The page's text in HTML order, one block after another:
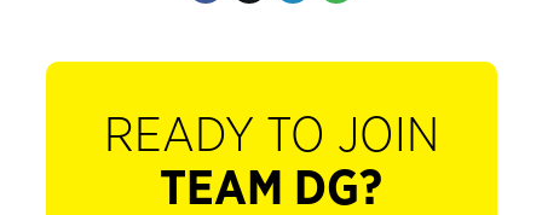
READY TO JOIN
TEAM DG?